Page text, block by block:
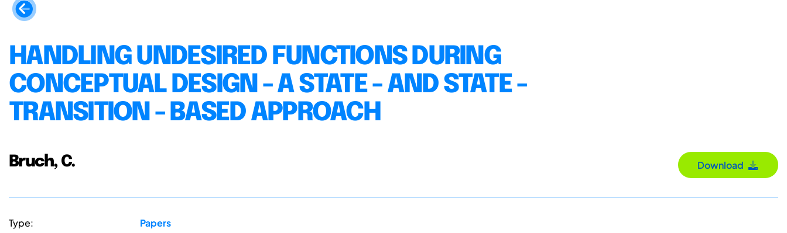
HANDLING UNDESIRED FUNCTIONS DURING
CONCEPTUAL DESIGN - A STATE - AND STATE -
TRANSITION - BASED APPROACH
Bruch, C. Download
Type: Papers